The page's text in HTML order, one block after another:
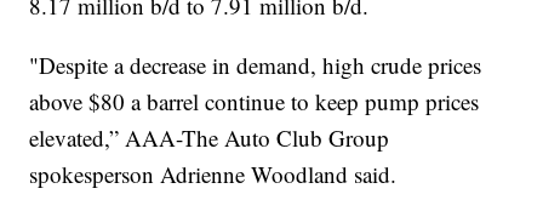
"Despite a decrease in demand, high crude prices
above $80 a barrel continue to keep pump prices
elevated,” AAA-The Auto Club Group
spokesperson Adrienne Woodland said.